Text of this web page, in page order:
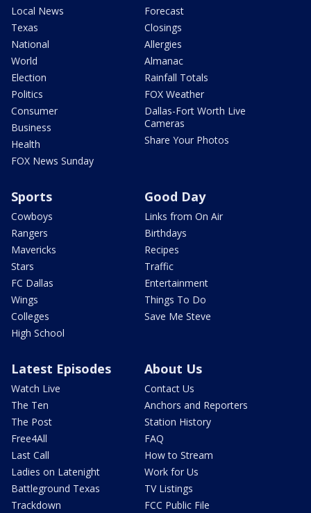
Local News
Texas
National
World
Election
Politics
Consumer
Business
Health
FOX News Sunday
Forecast
Closings
Allergies
Almanac
Rainfall Totals
FOX Weather
Dallas-Fort Worth Live
Cameras
Share Your Photos
Sports
Cowboys
Rangers
Mavericks
Stars
FC Dallas
Wings
Colleges
High School
Good Day
Links from On Air
Birthdays
Recipes
Traffic
Entertainment
Things To Do
Save Me Steve
Latest Episodes
Watch Live
The Ten
The Post
Free4All
Last Call
Ladies on Latenight
Battleground Texas
Trackdown
About Us
Contact Us
Anchors and Reporters
Station History
FAQ
How to Stream
Work for Us
TV Listings
FCC Public File